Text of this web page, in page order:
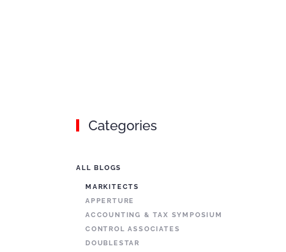
Categories
ALL BLOGS
MARKITECTS
APPERTURE
ACCOUNTING & TAX SYMPOSIUM
CONTROL ASSOCIATES
DOUBLESTAR